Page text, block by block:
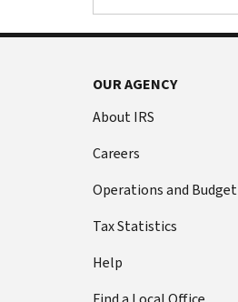
OUR AGENCY
About IRS
Careers
Operations and Budget
Tax Statistics
Help